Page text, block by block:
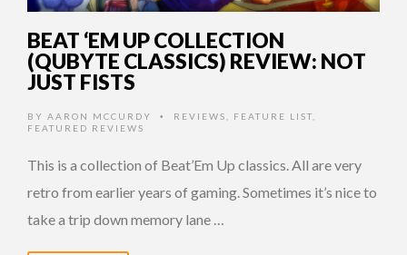
BEAT ‘EM UP COLLECTION
(QUBYTE CLASSICS) REVIEW: NOT
JUST FISTS
BY AARON MCCURDY • REVIEWS FEATURE LIST
FEATURED REVIEWS
This is a collection of Beat’Em Up classics. All are very
retro from earlier years of gaming. Sometimes it’s nice to
take a trip down memory lane …